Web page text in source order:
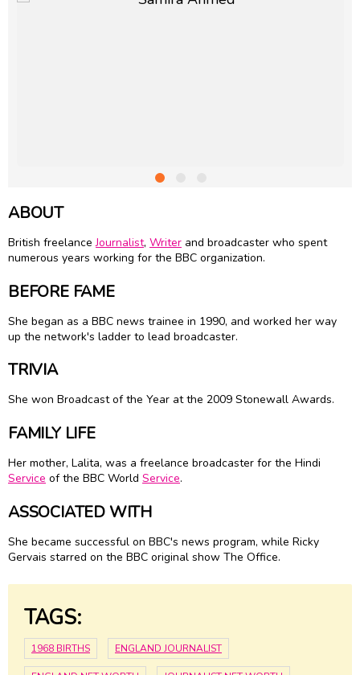
ABOUT
British freelanceJournalist, Writer and broadcaster who spent
numerous years working for the BBC organization.
BEFORE FAME
She began as a BBC news trainee in 1990, and worked her way
up the network's ladder to lead broadcaster.
TRIVIA
She won Broadcast of the Year at the 2009 Stonewall Awards.
FAMILY LIFE
Her mother, Lalita, was a freelance broadcaster for the Hindi
Service of the BBC World Service.
ASSOCIATED WITH
She became successful on BBC's news program, while Ricky
Gervais starred on the BBC original show The Office.
TAGS:
1968 BIRTHS ENGLAND JOURNALIST